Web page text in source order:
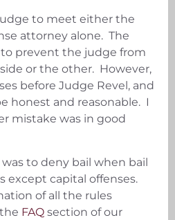
to meet either the
attorney alone. The
to prevent the judge from
or the other. However,
before Judge Revel, and
honest and reasonable. I
mistake was in good
to deny bail when bail
except capital offenses.
of all the rules
FAQ section of our